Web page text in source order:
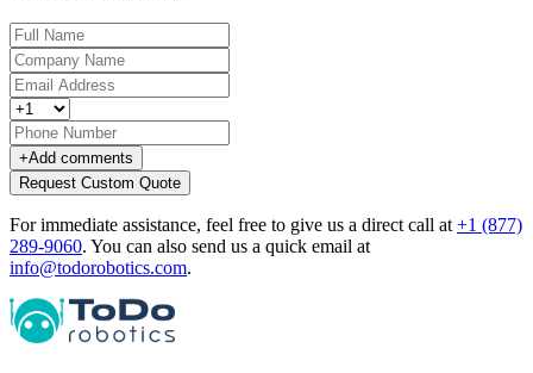
+Add comments
Request Custom Quote
For immediate assistance, feel free to give us a direct call at +1 (877)
289-9060. You can also send us a quick email at
info@todorobotics.com.